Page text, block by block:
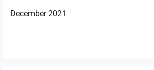
December 2021